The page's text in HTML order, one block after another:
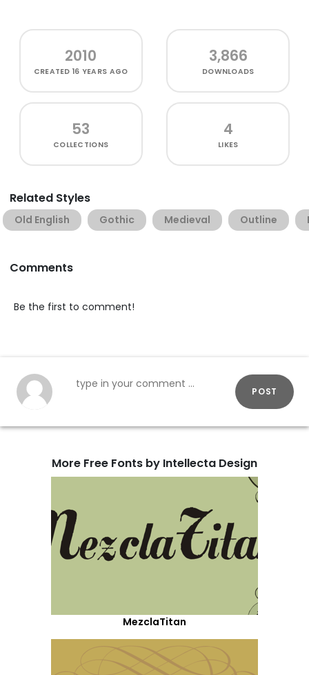
2010
CREATED16 YEARS AGO
3,866
DOWNLOADS
53
COLLECTIONS
4
LIKES
Related Styles
Old English Gothic Medieval Outline
Comments
Be the first to comment!
POST
More Free Fonts by Intellecta Design
MezclaTitan